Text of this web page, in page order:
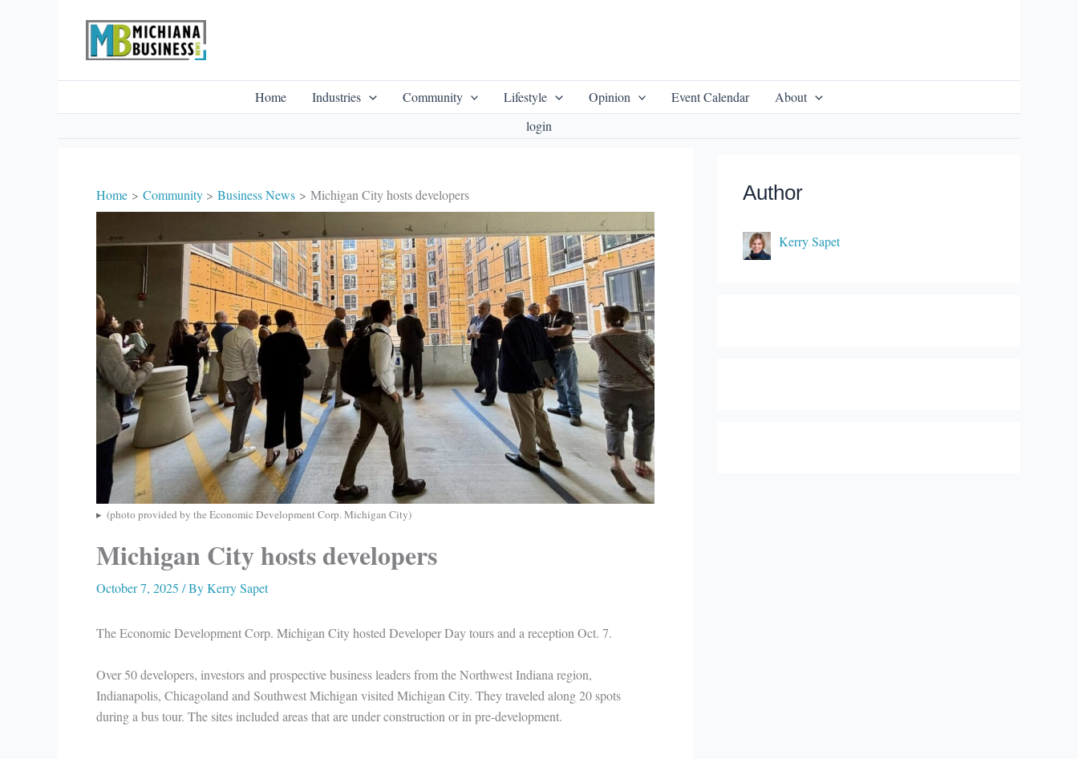
Home Industries Community Lifestyle Opinion Event Calendar
About
login
Home Community Business News Michigan City hosts developers
(photo provided by the Economic Development Corp. Michigan City)
Michigan City hosts developers
October 7, 2025 / ByKerry Sapet
The Economic Development Corp. Michigan City hosted Developer Day tours and a reception Oct. 7.
Over 50 developers, investors and prospective business leaders from the Northwest Indiana region,
Indianapolis, Chicagoland and Southwest Michigan visited Michigan City. They traveled along 20 spots
during a bus tour. The sites included areas that are under construction or in pre-development.
Author
Kerry Sapet